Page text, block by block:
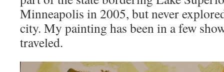
Minneapolis in 2005, but never
city. My painting has been in a few
traveled.